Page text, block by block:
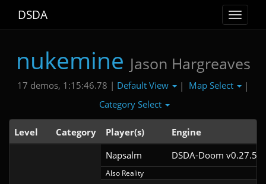
Toggle
DSDA
nukemine Jason Hargreaves
17 demos, 1:15:46.78 | Default View | Map Select
|
Category Select
Level Category Player(s) Engine
Napsalm DSDA-Doom
Also Reality